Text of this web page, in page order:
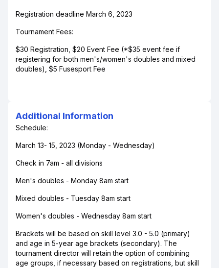
Registration deadline March 6, 2023
Tournament Fees:
$30 Registration, $20 Event Fee (*$35 event fee if
registering for both men's/women's doubles and mixed
doubles), $5 Fusesport Fee
Additional Information
Schedule:
March 13- 15, 2023 (Monday - Wednesday)
Check in 7am - all divisions
Men's doubles - Monday 8am start
Mixed doubles - Tuesday 8am start
Women's doubles - Wednesday 8am start
Brackets will be based on skill level 3.0 - 5.0 (primary)
and age in 5-year age brackets (secondary). The
tournament director will retain the option of combining
age groups, if necessary based on registrations, but skill